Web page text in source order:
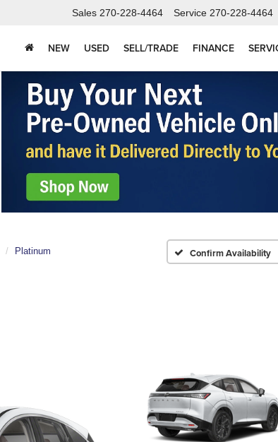
Sales 270-228-4464 Service 270-228-4464
NEW USED SELL/TRADE FINANCE
Platinum Confirm Availability